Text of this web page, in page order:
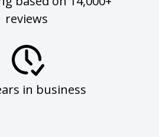
reviews
in business